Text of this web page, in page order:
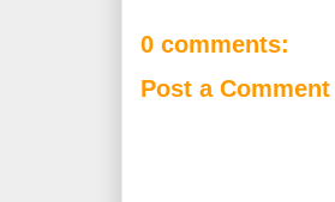
0 comments:
Post a Comment